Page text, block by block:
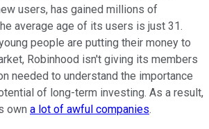
users, has gained millions of
average age of its users is just 31.
people are putting their money to
Robinhood isn't giving its members
needed to understand the importance
of long-term investing. As a result,
own a lot of awful companies.